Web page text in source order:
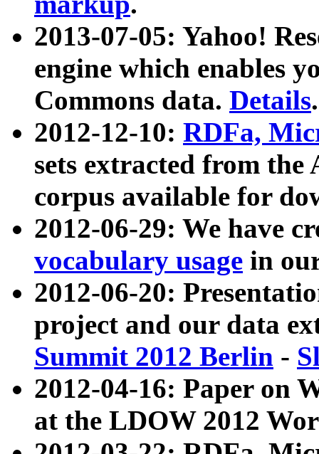
2013-07-05: Yahoo!
engine which enables
Commons data. Details.
2012-12-10: RDFa,
sets extracted from
corpus available for
2012-06-29: We have
vocabulary usage in
2012-06-20:
project and our data
Summit 2012 Berlin -
2012-04-16: Paper on
at the LDOW 2012